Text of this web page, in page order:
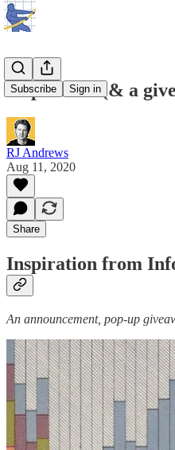
Subscribe Sign in
Inspiration (& a
RJ Andrews
Aug 11, 2020
Share
Inspiration from
An announcement, pop-up